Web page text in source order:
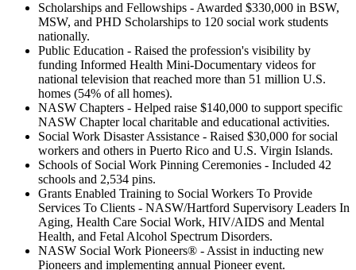
Scholarships and Fellowships - Awarded $330,000 in BSW,
MSW, and PHD Scholarships to 120 social work students
nationally.
Public Education - Raised the profession's visibility by
funding Informed Health Mini-Documentary videos for
national television that reached more than 51 million U.S.
homes (54% of all homes).
NASW Chapters - Helped raise $140,000 to support specific
NASW Chapter local charitable and educational activities.
Social Work Disaster Assistance - Raised $30,000 for social
workers and others in Puerto Rico and U.S. Virgin Islands.
Schools of Social Work Pinning Ceremonies - Included 42
schools and 2,534 pins.
Grants Enabled Training to Social Workers To Provide
Services To Clients - NASW/Hartford Supervisory Leaders In
Aging, Health Care Social Work, HIV/AIDS and Mental
Health, and Fetal Alcohol Spectrum Disorders.
NASW Social Work Pioneers® - Assist in inducting new
Pioneers and implementing annual Pioneer event.